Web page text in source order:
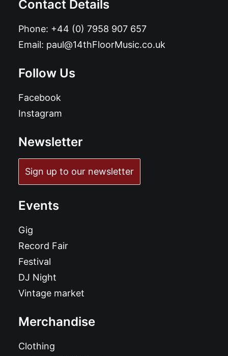
Contact Details
Phone: +44 (0) 7958 907 657
Email: paul@14thFloorMusic.co.uk
Follow Us
Facebook
Instagram
Newsletter
Sign up to our newsletter
Events
Gig
Record Fair
Festival
DJ Night
Vintage market
Merchandise
Clothing